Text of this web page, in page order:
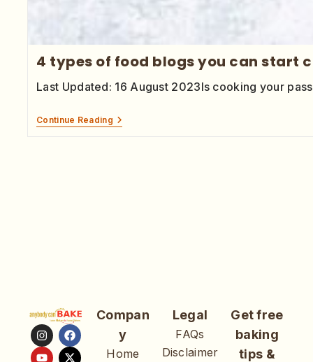
4 types of food blogs you can start
Last Updated: 16 August 2023Is cooking your
Continue Reading
Compan
y
Home
Legal
FAQs
Disclaimer
Get free
baking
tips &